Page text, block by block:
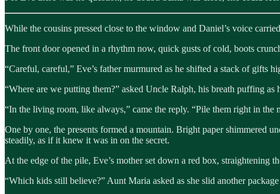
While the cousins pressed close to the window and Daniel’s voice
The front door opened in a rhythm now, quick gusts of cold, boots
“Careful, careful,” Eve’s father murmured as he shifted a stack of gifts
“Where are we putting them?” asked Uncle Ralph, his breath puffing as
“In the living room, like always,” came the reply. “Pile them right in the
One by one, the presents formed a mountain. Bright paper shimmered
steadily, as if it knew it was in on the secret.
At the edge of the pile, Eve’s mother set down a red box, straightening
“Which kids still believe?” Aunt Maria asked as she slid another